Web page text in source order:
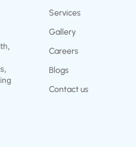
Services
Gallery
Careers
Blogs
Contact us